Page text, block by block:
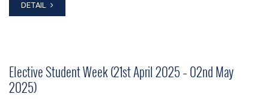
DETAIL
Elective Student Week (21st April 2025 – 02nd May
2025)